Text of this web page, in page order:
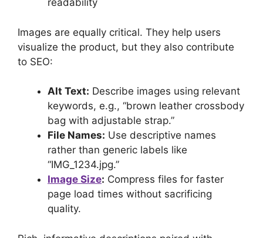
readability
Images are equally critical. They help users
visualize the product, but they also contribute
to SEO:
Alt Text: Describe images using relevant
keywords, e.g., “brown leather crossbody
bag with adjustable strap.”
File Names: Use descriptive names
rather than generic labels like
“IMG_1234.jpg.”
Image Size: Compress files for faster
page load times without sacrificing
quality.